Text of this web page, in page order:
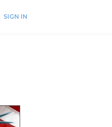
SIGN IN